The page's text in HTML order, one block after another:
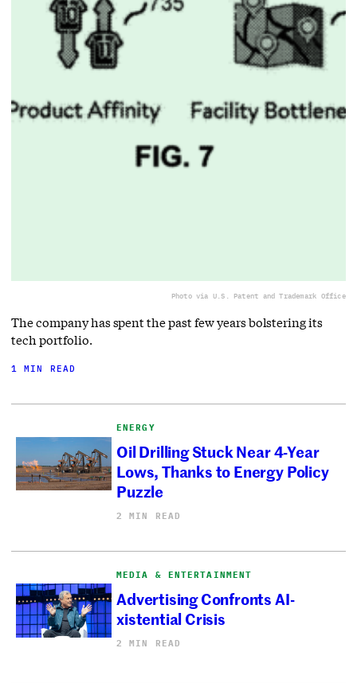
Photo via U.S. Patent and Trademark Office
The company has spent the past few years bolstering its
tech portfolio.
1 MIN READ
ENERGY
Oil Drilling Stuck Near 4-Year
Lows, Thanks to Energy Policy
Puzzle
2 MIN READ
MEDIA & ENTERTAINMENT
Advertising Confronts AI-
xistential Crisis
2 MIN READ